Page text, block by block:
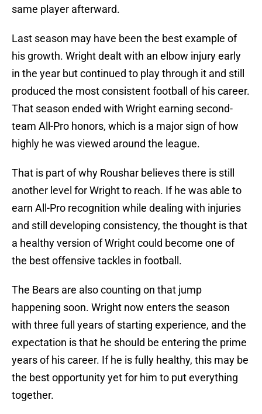
same player afterward.
Last season may have been the best example of
his growth. Wright dealt with an elbow injury early
in the year but continued to play through it and still
produced the most consistent football of his career.
That season ended with Wright earning second-
team All-Pro honors, which is a major sign of how
highly he was viewed around the league.
That is part of why Roushar believes there is still
another level for Wright to reach. If he was able to
earn All-Pro recognition while dealing with injuries
and still developing consistency, the thought is that
a healthy version of Wright could become one of
the best offensive tackles in football.
The Bears are also counting on that jump
happening soon. Wright now enters the season
with three full years of starting experience, and the
expectation is that he should be entering the prime
years of his career. If he is fully healthy, this may be
the best opportunity yet for him to put everything
together.